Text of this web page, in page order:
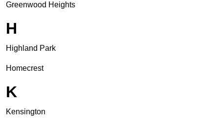
Greenwood Heights
H
Highland Park
Homecrest
K
Kensington